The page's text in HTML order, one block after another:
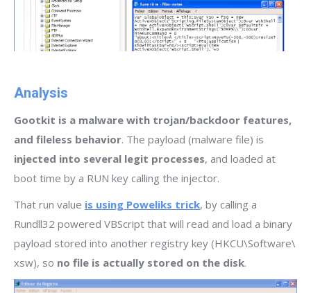
Analysis
Gootkit is a malware with trojan/backdoor features,
and fileless behavior. The payload (malware file) is
injected into several legit processes, and loaded at
boot time by a RUN key calling the injector.
That run value is using Poweliks trick, by calling a
Rundll32 powered VBScript that will read and load a binary
payload stored into another registry key (HKCU\Software\
xsw), so no file is actually stored on the disk.